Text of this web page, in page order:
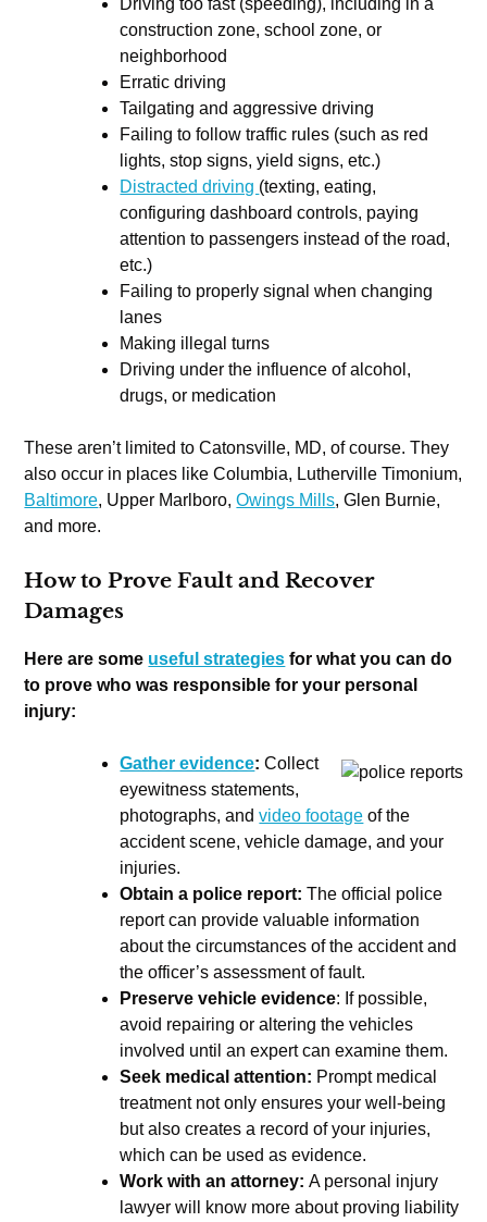
construction zone, school zone, or
neighborhood
Erratic driving
Tailgating and aggressive driving
Failing to follow traffic rules (such as red
lights, stop signs, yield signs, etc.)
Distracted driving (texting, eating,
configuring dashboard controls, paying
attention to passengers instead of the road,
etc.)
Failing to properly signal when changing
lanes
Making illegal turns
Driving under the influence of alcohol,
drugs, or medication
These aren’t limited to Catonsville, MD, of course. They
also occur in places like Columbia, Lutherville Timonium,
Baltimore, Upper Marlboro,Owings Mills, Glen Burnie,
and more.
How to Prove Fault and Recover
Damages
Here are some useful strategies for what you can do
to prove who was responsible for your personal
injury:
Gather evidence:Collect
eyewitness statements,
photographs, andvideo footage of the
accident scene, vehicle damage, and your
injuries.
Obtain a police report:The official police
report can provide valuable information
about the circumstances of the accident and
the officer’s assessment of fault.
Preserve vehicle evidence: If possible,
avoid repairing or altering the vehicles
involved until an expert can examine them.
Seek medical attention: Prompt medical
treatment not only ensures your well-being
but also creates a record of your injuries,
which can be used as evidence.
Work with an attorney:A personal injury
lawyer will know more about proving liability